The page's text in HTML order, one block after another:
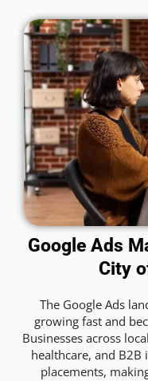
Google Ads
City
The Google Ads
growing fast and
Businesses across
healthcare, and
placements,